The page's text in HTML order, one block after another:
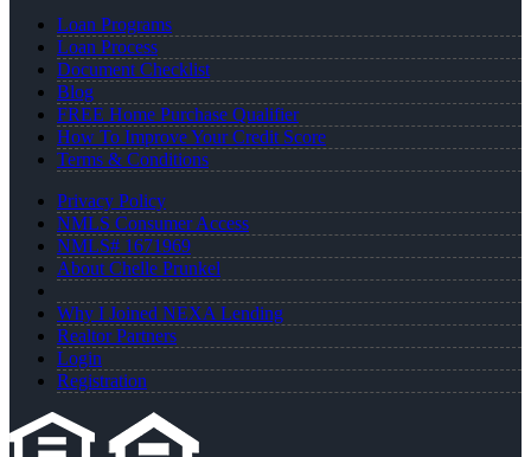
Loan Programs
Loan Process
Document Checklist
Blog
FREE Home Purchase Qualifier
How To Improve Your Credit Score
Terms & Conditions
Privacy Policy
NMLS Consumer Access
NMLS# 1671969
About Chelle Prunkel
Why I Joined NEXA Lending
Realtor Partners
Login
Registration